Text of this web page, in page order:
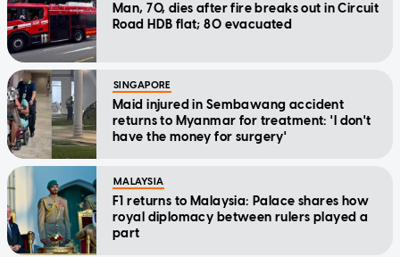
Man, 70, dies after fire breaks out in Circuit
Road HDB flat; 80 evacuated
SINGAPORE
Maid injured in Sembawang accident
returns to Myanmar for treatment: 'I don't
have the money for surgery'
MALAYSIA
F1 returns to Malaysia: Palace shares how
royal diplomacy between rulers played a
part